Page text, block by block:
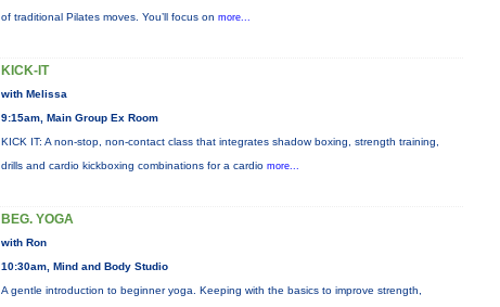
of traditional Pilates moves. You’ll focus on more...
KICK-IT
with Melissa
9:15am, Main Group Ex Room
KICK IT: A non-stop, non-contact class that integrates shadow boxing, strength training,
drills and cardio kickboxing combinations for a cardio more...
BEG. YOGA
with Ron
10:30am, Mind and Body Studio
A gentle introduction to beginner yoga. Keeping with the basics to improve strength,